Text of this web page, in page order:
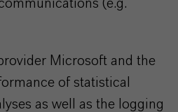
(e.g.
Microsoft and the
of statistical
as well as the logging